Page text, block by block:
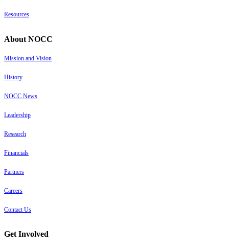
Resources
About NOCC
Mission and Vision
History
NOCC News
Leadership
Research
Financials
Partners
Careers
Contact Us
Get Involved